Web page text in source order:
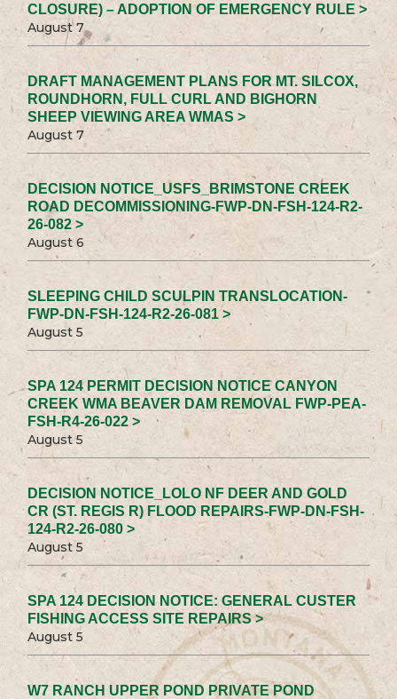
CLOSURE) – ADOPTION OF EMERGENCY RULE >
August 7
DRAFT MANAGEMENT PLANS FOR MT. SILCOX,
ROUNDHORN, FULL CURL AND BIGHORN
SHEEP VIEWING AREA WMAS >
August 7
DECISION NOTICE_USFS_BRIMSTONE CREEK
ROAD DECOMMISSIONING-FWP-DN-FSH-124-R2-
26-082 >
August 6
SLEEPING CHILD SCULPIN TRANSLOCATION-
FWP-DN-FSH-124-R2-26-081 >
August 5
SPA 124 PERMIT DECISION NOTICE CANYON
CREEK WMA BEAVER DAM REMOVAL FWP-PEA-
FSH-R4-26-022 >
August 5
DECISION NOTICE_LOLO NF DEER AND GOLD
CR (ST. REGIS R) FLOOD REPAIRS-FWP-DN-FSH-
124-R2-26-080 >
August 5
SPA 124 DECISION NOTICE: GENERAL CUSTER
FISHING ACCESS SITE REPAIRS >
August 5
W7 RANCH UPPER POND PRIVATE POND